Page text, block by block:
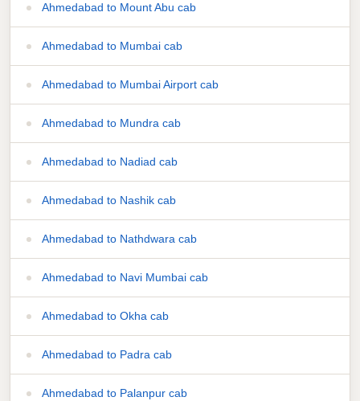
Ahmedabad to Mount Abu cab
Ahmedabad to Mumbai cab
Ahmedabad to Mumbai Airport cab
Ahmedabad to Mundra cab
Ahmedabad to Nadiad cab
Ahmedabad to Nashik cab
Ahmedabad to Nathdwara cab
Ahmedabad to Navi Mumbai cab
Ahmedabad to Okha cab
Ahmedabad to Padra cab
Ahmedabad to Palanpur cab